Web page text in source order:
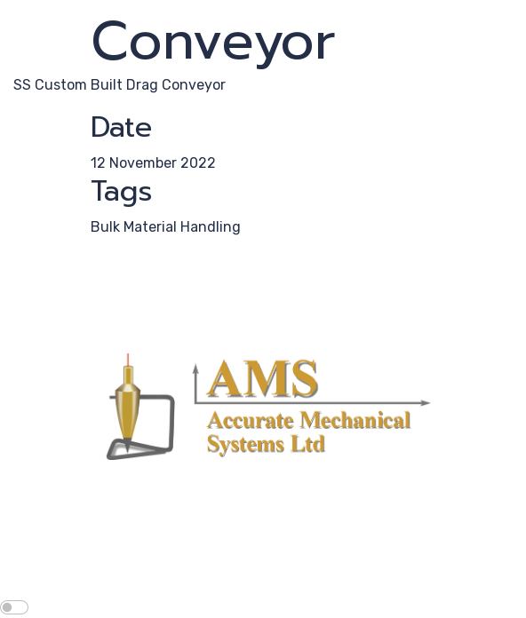
Conveyor
SS Custom Built Drag Conveyor
Date
12 November 2022
Tags
Bulk Material Handling